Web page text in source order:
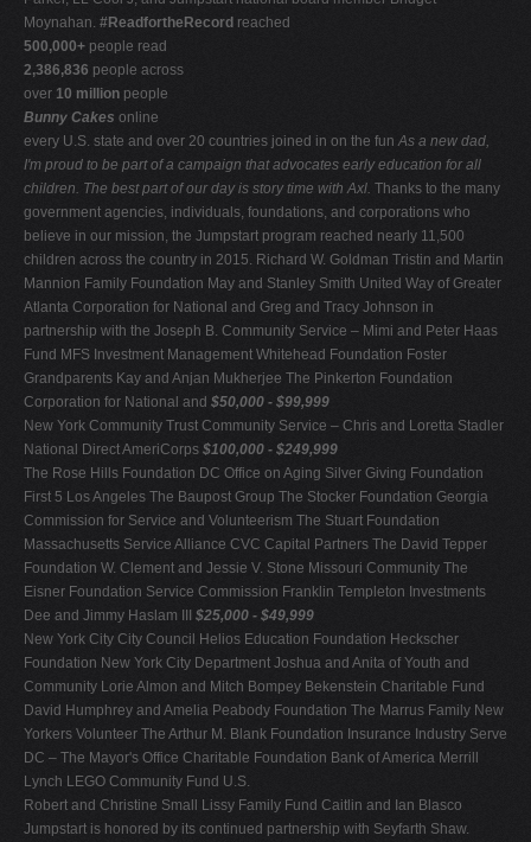
Moynahan. #ReadfortheRecord reached
500,000+ people read
2,386,836 people across
over 10 million people
Bunny Cakes online
every U.S. state and over 20 countries joined in on the funAs a new dad,
I'm proud to be part of a campaign that advocates early education for all
children. The best part of our day is story time with Axl. Thanks to the many
government agencies, individuals, foundations, and corporations who
believe in our mission, the Jumpstart program reached nearly 11,500
children across the country in 2015. Richard W. Goldman Tristin and Martin
Mannion Family Foundation May and Stanley Smith United Way of Greater
Atlanta Corporation for National and Greg and Tracy Johnson in
partnership with the Joseph B. Community Service – Mimi and Peter Haas
Fund MFS Investment Management Whitehead Foundation Foster
Grandparents Kay and Anjan Mukherjee The Pinkerton Foundation
Corporation for National and $50,000 - $99,999
New York Community Trust Community Service – Chris and Loretta Stadler
National Direct AmeriCorps $100,000 - $249,999
The Rose Hills Foundation DC Office on Aging Silver Giving Foundation
First 5 Los Angeles The Baupost Group The Stocker Foundation Georgia
Commission for Service and Volunteerism The Stuart Foundation
Massachusetts Service Alliance CVC Capital Partners The David Tepper
Foundation W. Clement and Jessie V. Stone Missouri Community The
Eisner Foundation Service Commission Franklin Templeton Investments
Dee and Jimmy Haslam III $25,000 - $49,999
New York City City Council Helios Education Foundation Heckscher
Foundation New York City Department Joshua and Anita of Youth and
Community Lorie Almon and Mitch Bompey Bekenstein Charitable Fund
David Humphrey and Amelia Peabody Foundation The Marrus Family New
Yorkers Volunteer The Arthur M. Blank Foundation Insurance Industry Serve
DC – The Mayor's Office Charitable Foundation Bank of America Merrill
Lynch LEGO Community Fund U.S.
Robert and Christine Small Lissy Family Fund Caitlin and Ian Blasco
Jumpstart is honored by its continued partnership with Seyfarth Shaw.